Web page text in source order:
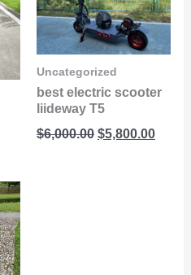
Uncategorized
best electric scooter
liideway T5
$6,000.00
was:
$6,000.00.
$5,800.00
is: